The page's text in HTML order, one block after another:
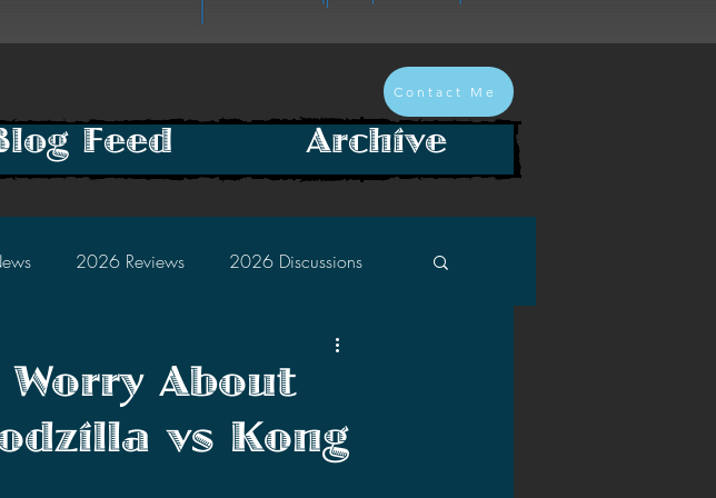
Contact Me
2026 Reviews 2026 Discussions
2024 Discussions
2022 Reviews 2022 Discussions
Worry About
vs Kong
Feed Archive